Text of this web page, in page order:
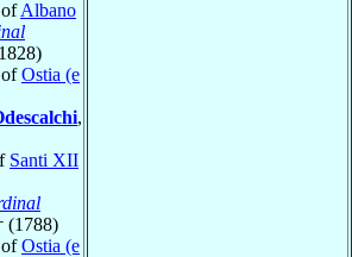
Albano
Ostia (e
,
Santi XII
(1788)
Ostia (e